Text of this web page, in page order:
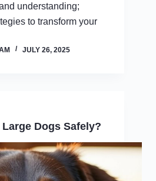
understanding;
to transform your
JULY 26, 2025
Dogs Safely?